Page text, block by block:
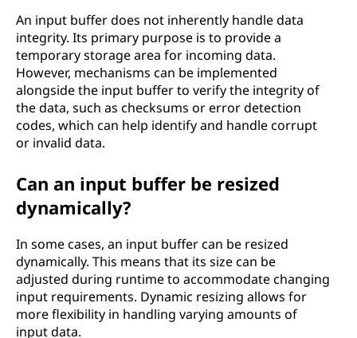
An input buffer does not inherently handle data
integrity. Its primary purpose is to provide a
temporary storage area for incoming data.
However, mechanisms can be implemented
alongside the input buffer to verify the integrity of
the data, such as checksums or error detection
codes, which can help identify and handle corrupt
or invalid data.
Can an input buffer be resized
dynamically?
In some cases, an input buffer can be resized
dynamically. This means that its size can be
adjusted during runtime to accommodate changing
input requirements. Dynamic resizing allows for
more flexibility in handling varying amounts of
input data.